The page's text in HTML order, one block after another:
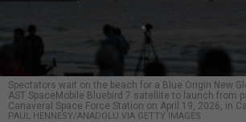
Spectators wait on the beach for a Blue Origin New
AST SpaceMobile Bluebird 7 satellite to launch from
Canaveral Space Force Station on April 19, 2026, in
PAUL HENNESY/ANADOLU VIA GETTY IMAGES